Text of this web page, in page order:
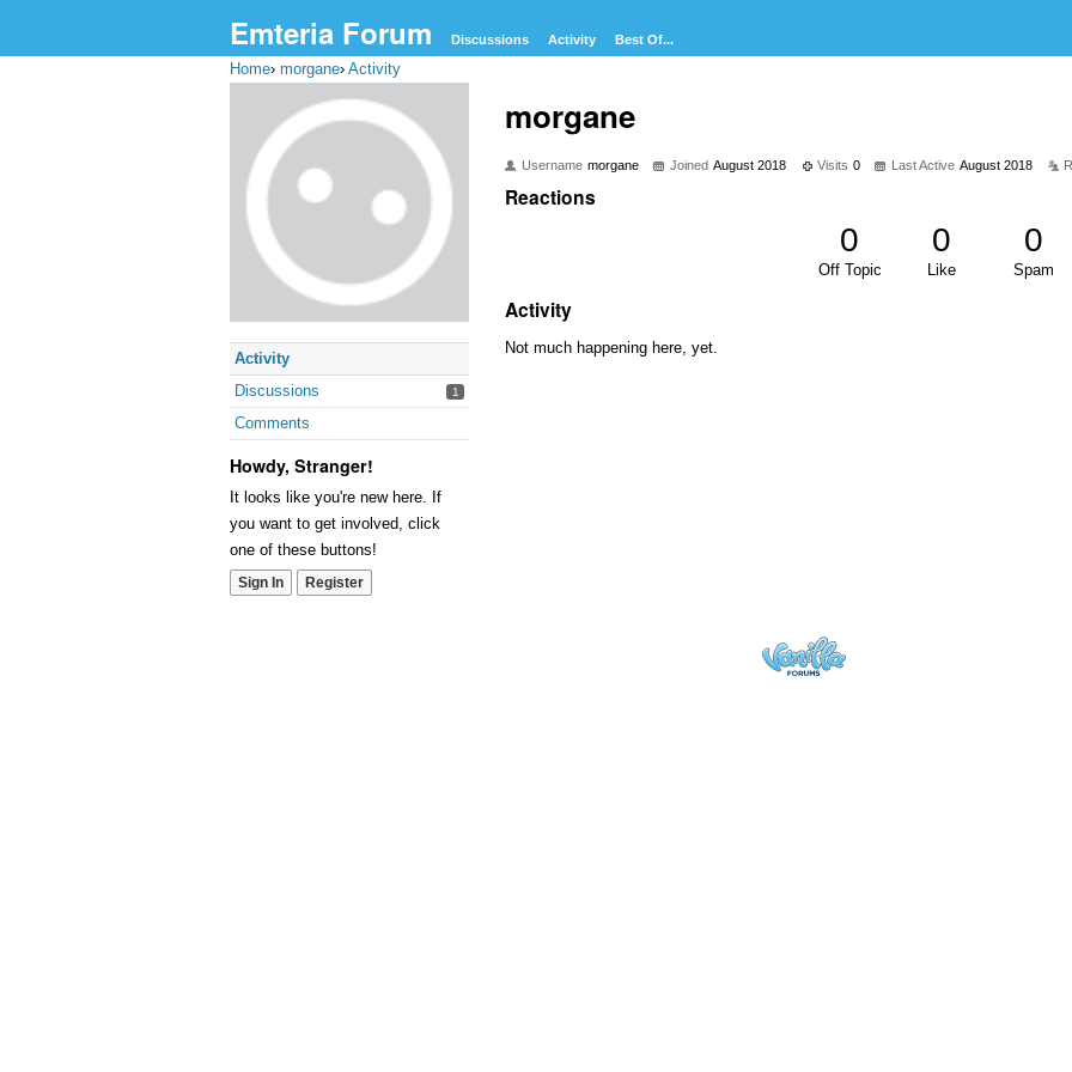
Emteria Forum Discussions Activity Best Of...
Home› morgane› Activity
Activity
Discussions
1
Comments
Howdy, Stranger!
It looks like you're new here. If
you want to get involved, click
one of these buttons!
Sign In Register
morgane
Username morgane Joined August 2018 Visits 0 Last Active August 2018
Reactions
0
Off Topic
0
Like
0
Spam
Activity
Not much happening here, yet.